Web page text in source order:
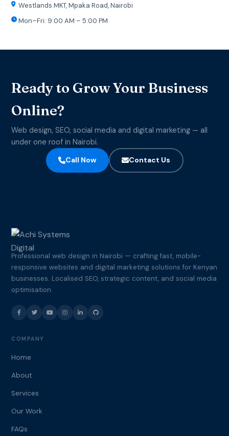
Westlands MKT, Mpaka Road, Nairobi
Mon–Fri: 9:00 AM – 5:00 PM
Ready to Grow Your Business
Online?
Web design, SEO, social media and digital marketing — all
under one roof in Nairobi.
Call Now
Contact Us
Professional web design in Nairobi — crafting fast, mobile-
responsive websites and digital marketing solutions for Kenyan
businesses. Localised SEO, strategic content, and social media
optimisation.
COMPANY
Home
About
Services
Our Work
FAQs